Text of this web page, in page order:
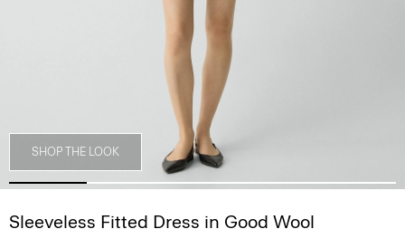
SHOP THE LOOK
Sleeveless Fitted Dress in Good Wool